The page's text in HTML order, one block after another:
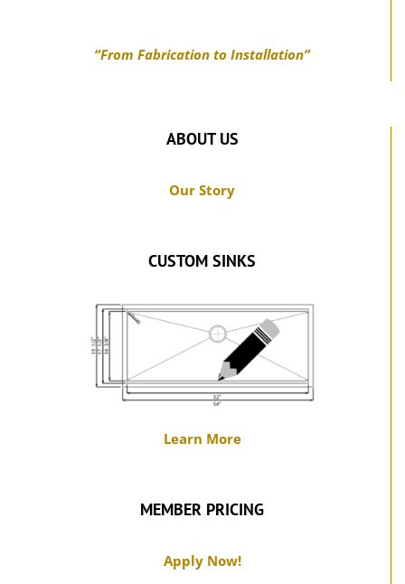
“From Fabrication to Installation”
ABOUT US
Our Story
CUSTOM SINKS
Learn More
MEMBER PRICING
Apply Now!